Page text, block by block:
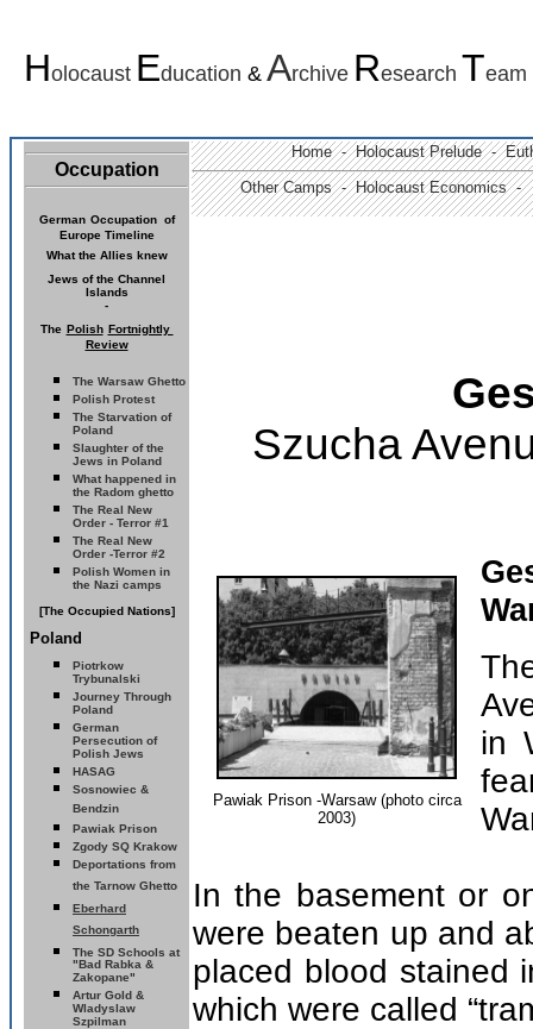
Holocaust Education & Archive Research Team
Occupation
German Occupation of
Europe Timeline
What the Allies knew
Jews of the Channel
Islands
-
The Polish Fortnightly
Review
The Warsaw Ghetto
Polish Protest
The Starvation of
Poland
Slaughter of the
Jews in Poland
What happened in
the Radom ghetto
The Real New
Order - Terror #1
The Real New
Order -Terror #2
Polish Women in
the Nazi camps
[The Occupied Nations]
Poland
Piotrkow
Trybunalski
Journey Through
Poland
German
Persecution of
Polish Jews
HASAG
Sosnowiec &
Bendzin
Pawiak Prison
Zgody SQ Krakow
Deportations from
the Tarnow Ghetto
Eberhard
Schongarth
The SD Schools at
"Bad Rabka &
Zakopane"
Artur Gold &
Wladyslaw
Szpilman
Home - Holocaust Prelude-
Other Camps - Holocaust Economics -
Szucha
Pawiak Prison -Warsaw (photo circa
2003)
in
In the basement or
were beaten up and
placed blood stained
which were called